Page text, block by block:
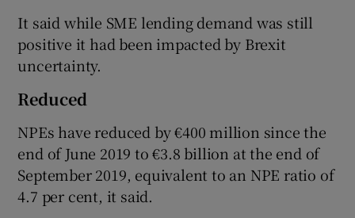
It said while SME lending demand was still
positive it had been impacted by Brexit
uncertainty.
Reduced
NPEs have reduced by €400 million since the
end of June 2019 to €3.8 billion at the end of
September 2019, equivalent to an NPE ratio of
4.7 per cent, it said.